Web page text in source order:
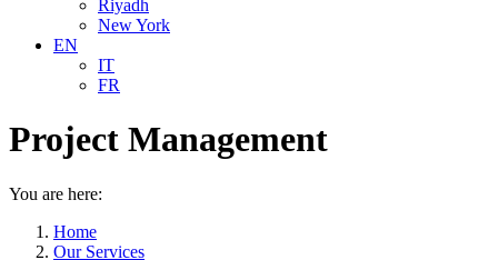
Riyadh
New York
EN
IT
FR
Project Management
You are here:
Home
Our Services